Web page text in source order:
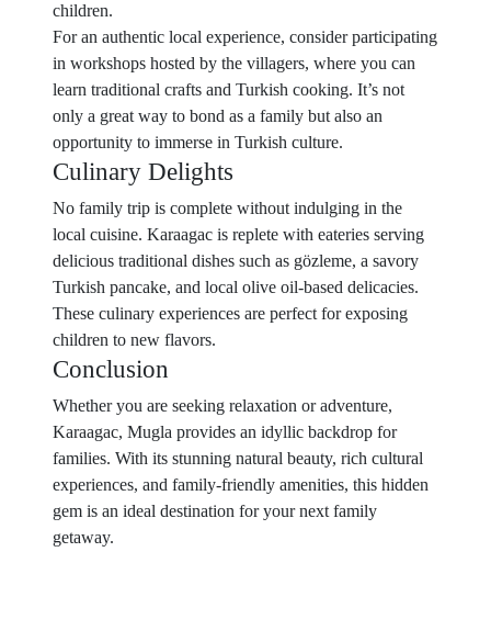
children.
For an authentic local experience, consider participating
in workshops hosted by the villagers, where you can
learn traditional crafts and Turkish cooking. It’s not
only a great way to bond as a family but also an
opportunity to immerse in Turkish culture.
Culinary Delights
No family trip is complete without indulging in the
local cuisine. Karaagac is replete with eateries serving
delicious traditional dishes such as gözleme, a savory
Turkish pancake, and local olive oil-based delicacies.
These culinary experiences are perfect for exposing
children to new flavors.
Conclusion
Whether you are seeking relaxation or adventure,
Karaagac, Mugla provides an idyllic backdrop for
families. With its stunning natural beauty, rich cultural
experiences, and family-friendly amenities, this hidden
gem is an ideal destination for your next family
getaway.